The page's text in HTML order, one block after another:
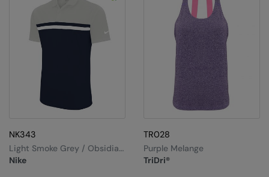
NK343
Nike
Light Smoke Grey / Obsidian
/ White / White
TR028
TriDri®
Purple Melange